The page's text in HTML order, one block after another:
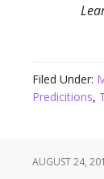
Filed Under:
Predicitions,
AUGUST 24,